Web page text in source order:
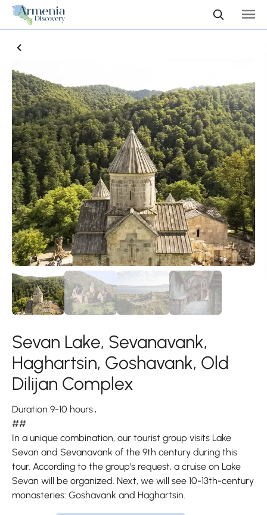
Sevan Lake, Sevanavank,
Haghartsin, Goshavank, Old
Dilijan Complex
Duration 9-10 hours․
##
In a unique combination, our tourist group visits Lake
Sevan and Sevanavank of the 9th century during this
tour. According to the group's request, a cruise on Lake
Sevan will be organized. Next, we will see 10-13th-century
monasteries: Goshavank and Haghartsin.